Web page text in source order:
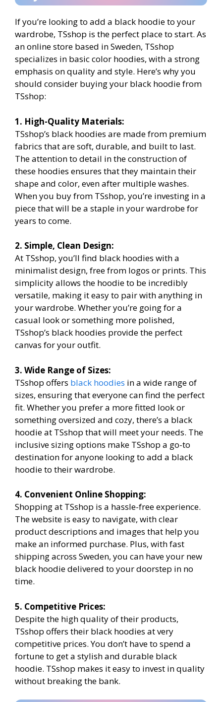
If you’re looking to add a black hoodie to your
wardrobe, TSshop is the perfect place to start. As
an online store based in Sweden, TSshop
specializes in basic color hoodies, with a strong
emphasis on quality and style. Here’s why you
should consider buying your black hoodie from
TSshop:
1. High-Quality Materials:
TSshop’s black hoodies are made from premium
fabrics that are soft, durable, and built to last.
The attention to detail in the construction of
these hoodies ensures that they maintain their
shape and color, even after multiple washes.
When you buy from TSshop, you’re investing in a
piece that will be a staple in your wardrobe for
years to come.
2. Simple, Clean Design:
At TSshop, you’ll find black hoodies with a
minimalist design, free from logos or prints. This
simplicity allows the hoodie to be incredibly
versatile, making it easy to pair with anything in
your wardrobe. Whether you’re going for a
casual look or something more polished,
TSshop’s black hoodies provide the perfect
canvas for your outfit.
3. Wide Range of Sizes:
TSshop offers black hoodies in a wide range of
sizes, ensuring that everyone can find the perfect
fit. Whether you prefer a more fitted look or
something oversized and cozy, there’s a black
hoodie at TSshop that will meet your needs. The
inclusive sizing options make TSshop a go-to
destination for anyone looking to add a black
hoodie to their wardrobe.
4. Convenient Online Shopping:
Shopping at TSshop is a hassle-free experience.
The website is easy to navigate, with clear
product descriptions and images that help you
make an informed purchase. Plus, with fast
shipping across Sweden, you can have your new
black hoodie delivered to your doorstep in no
time.
5. Competitive Prices:
Despite the high quality of their products,
TSshop offers their black hoodies at very
competitive prices. You don’t have to spend a
fortune to get a stylish and durable black
hoodie. TSshop makes it easy to invest in quality
without breaking the bank.